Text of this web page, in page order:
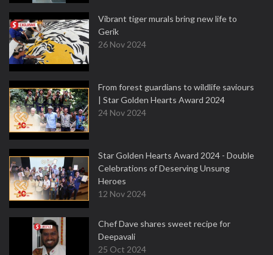
Vibrant tiger murals bring new life to
Gerik
26 Nov 2024
From forest guardians to wildlife saviours
| Star Golden Hearts Award 2024
24 Nov 2024
Star Golden Hearts Award 2024 - Double
Celebrations of Deserving Unsung
Heroes
12 Nov 2024
Chef Dave shares sweet recipe for
Deepavali
25 Oct 2024